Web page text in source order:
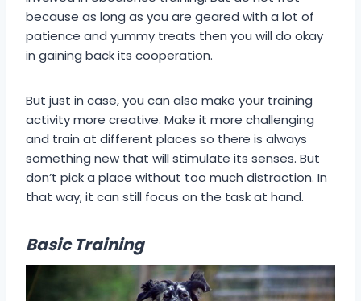
because as long as you are geared with a lot of
patience and yummy treats then you will do okay
in gaining back its cooperation.
But just in case, you can also make your training
activity more creative. Make it more challenging
and train at different places so there is always
something new that will stimulate its senses. But
don’t pick a place without too much distraction. In
that way, it can still focus on the task at hand.
Basic Training